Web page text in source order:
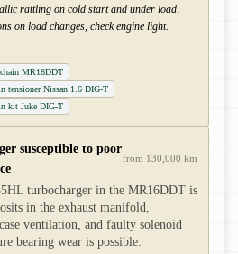
rattling on cold start and under load,
on load changes, check engine light.
MR16DDT
tensioner Nissan 1.6 DIG-T
kit Juke DIG-T
susceptible to poor
from 130,000 km
turbocharger in the MR16DDT is
in the exhaust manifold,
ventilation, and faulty solenoid
bearing wear is possible.